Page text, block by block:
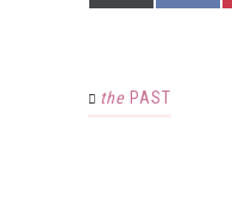
the PAST